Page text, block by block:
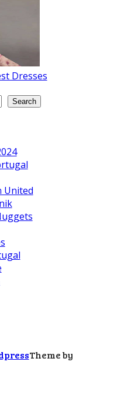
Dresses
Search
United
Theme by